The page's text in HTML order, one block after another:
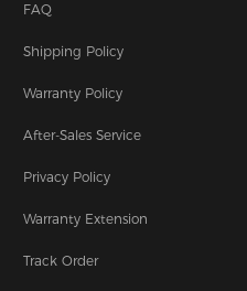
FAQ
Shipping Policy
Warranty Policy
After-Sales Service
Privacy Policy
Warranty Extension
Track Order